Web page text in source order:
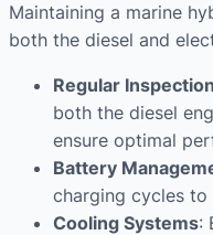
Maintaining a marine
both the diesel and
Regular
both the diesel
ensure optimal
Battery
charging cycles to
Cooling Systems: